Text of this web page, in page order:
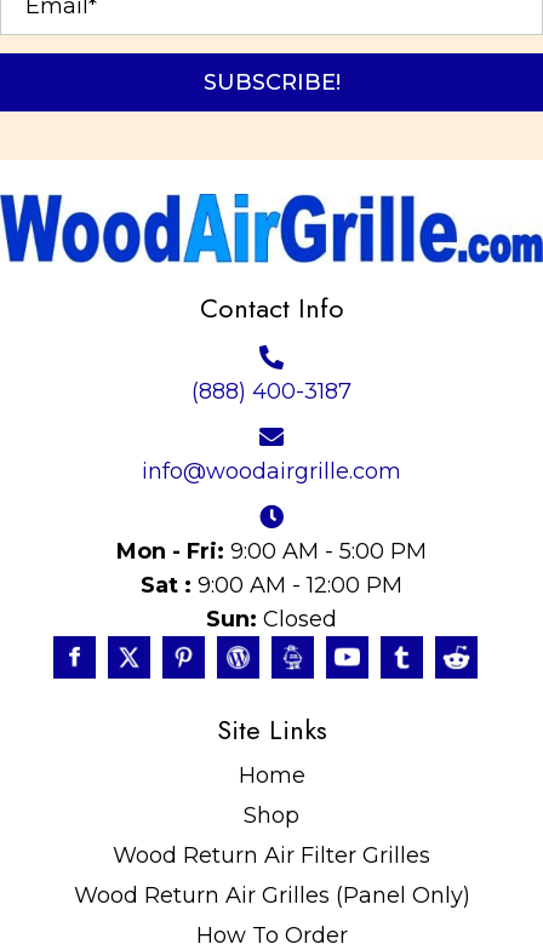
SUBSCRIBE!
Contact Info
(888) 400-3187
info@woodairgrille.com
Mon - Fri: 9:00 AM - 5:00 PM
Sat : 9:00 AM - 12:00 PM
Sun: Closed
Site Links
Home
Shop
Wood Return Air Filter Grilles
Wood Return Air Grilles (Panel Only)
How To Order